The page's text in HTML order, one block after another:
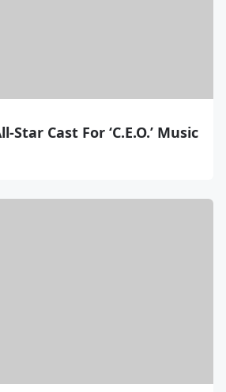
Star Cast For ‘C.E.O.’ Music